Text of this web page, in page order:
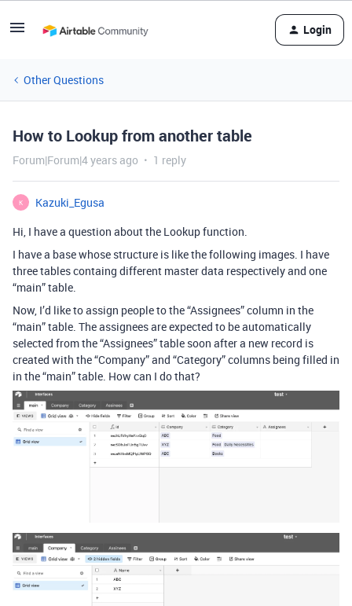
Login
Other Questions
How to Lookup from another table
Forum|Forum|4 years ago 1 reply
K
Kazuki_Egusa
Hi, I have a question about the Lookup function.
I have a base whose structure is like the following images. I have
three tables containg different master data respectively and one
“main” table.
Now, I’d like to assign people to the “Assignees” column in the
“main” table. The assignees are expected to be automatically
selected from the “Assignees” table soon after a new record is
created with the “Company” and “Category” columns being filled in
in the “main” table. How can I do that?